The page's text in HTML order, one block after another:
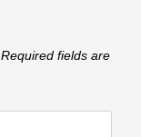
Required fields are